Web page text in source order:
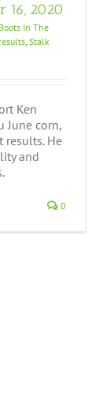
16, 2020
Boots In The
, Stalk
Ken
June corn,
results. He
and
0